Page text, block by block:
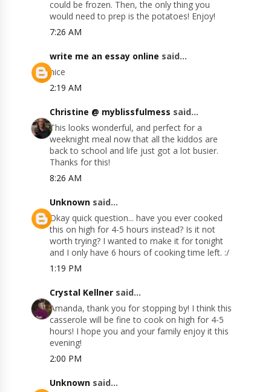
could be frozen. Then, the only thing you
would need to prep is the potatoes! Enjoy!
7:26 AM
write me an essay online said...
nice
2:19 AM
Christine @ myblissfulmess said...
This looks wonderful, and perfect for a
weeknight meal now that all the kiddos are
back to school and life just got a lot busier.
Thanks for this!
8:26 AM
Unknown said...
Okay quick question... have you ever cooked
this on high for 4-5 hours instead? Is it not
worth trying? I wanted to make it for tonight
and I only have 6 hours of cooking time left. :/
1:19 PM
Crystal Kellner said...
Amanda, thank you for stopping by! I think this
casserole will be fine to cook on high for 4-5
hours! I hope you and your family enjoy it this
evening!
2:00 PM
Unknown said...